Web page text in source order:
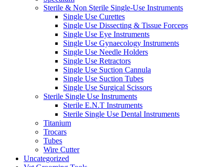
Sterile & Non Sterile Single-Use Instruments
Single Use Curettes
Single Use Dissecting & Tissue Forceps
Single Use Eye Instruments
Single Use Gynaecology Instruments
Single Use Needle Holders
Single Use Retractors
Single Use Suction Cannula
Single Use Suction Tubes
Single Use Surgical Scissors
Sterile Single Use Instruments
Sterile E.N.T Instruments
Sterile Single Use Dental Instruments
Titanium
Trocars
Tubes
Wire Cutter
Uncategorized